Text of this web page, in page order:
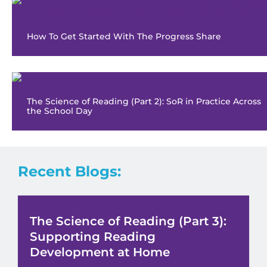
How To Get Started With The Progress Share
The Science of Reading (Part 2): SoR in Practice Across
the School Day
Recent Blogs:
The Science of Reading (Part 3):
Supporting Reading
Development at Home